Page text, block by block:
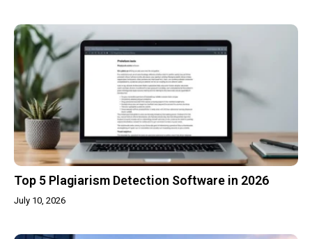
Top 5 Plagiarism Detection Software in 2026
July 10, 2026